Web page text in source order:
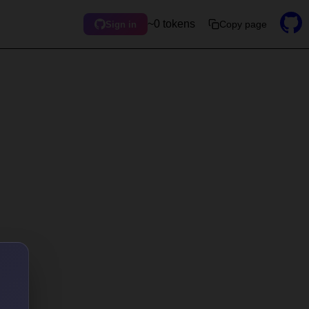
Sign in ~0 tokens Copy page